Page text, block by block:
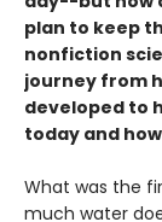
plan to keep
nonfiction
journey from
developed to
today and
What was the
much water